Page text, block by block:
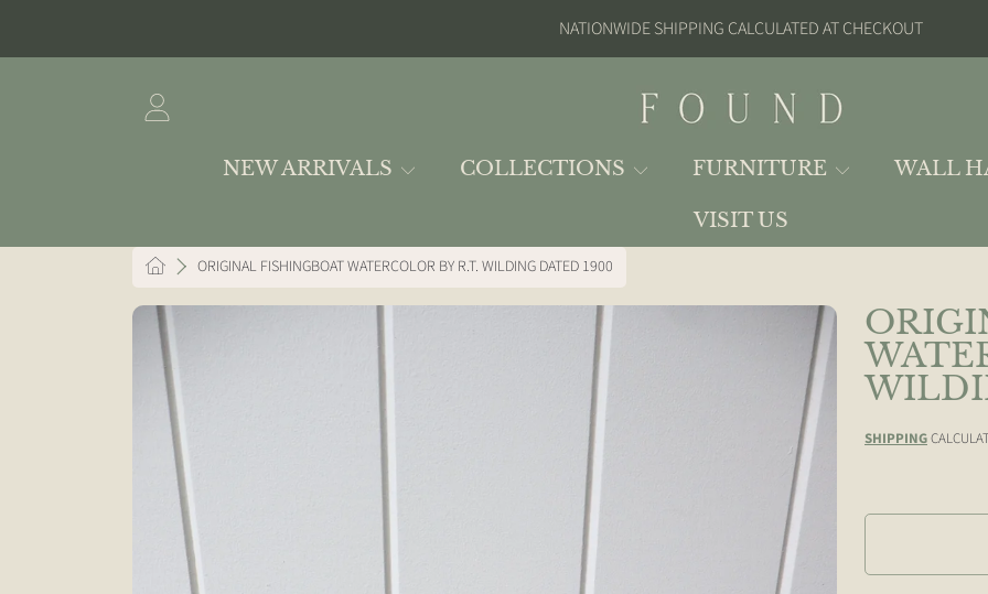
NATIONWIDE SHIPPING CALCULATED AT CHECKOUT
LOGIN
NEW ARRIVALS COLLECTIONS FURNITURE WALL
VISIT US
HOMEORIGINAL FISHINGBOAT WATERCOLOR BY R.T. WILDING DATED 1900
SKIP TO PRODUCT INFORMATION
SHIPPING